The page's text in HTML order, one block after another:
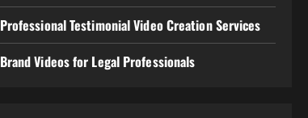
Professional Testimonial Video Creation Services
Brand Videos for Legal Professionals